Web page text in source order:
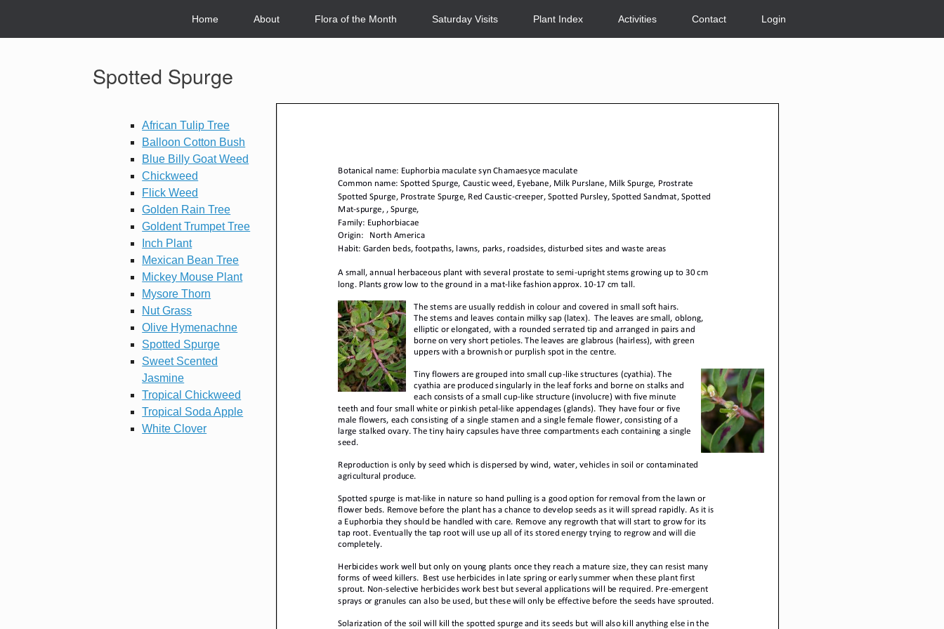
Home About Flora of the Month Saturday Visits Plant Index Activities Contact Login
Spotted Spurge
African Tulip Tree
Balloon Cotton Bush
Blue Billy Goat Weed
Chickweed
Flick Weed
Golden Rain Tree
Goldent Trumpet Tree
Inch Plant
Mexican Bean Tree
Mickey Mouse Plant
Mysore Thorn
Nut Grass
Olive Hymenachne
Spotted Spurge
Sweet Scented
Jasmine
Tropical Chickweed
Tropical Soda Apple
White Clover